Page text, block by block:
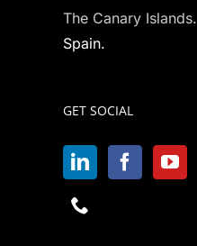
The Canary Islands.
Spain.
GET SOCIAL